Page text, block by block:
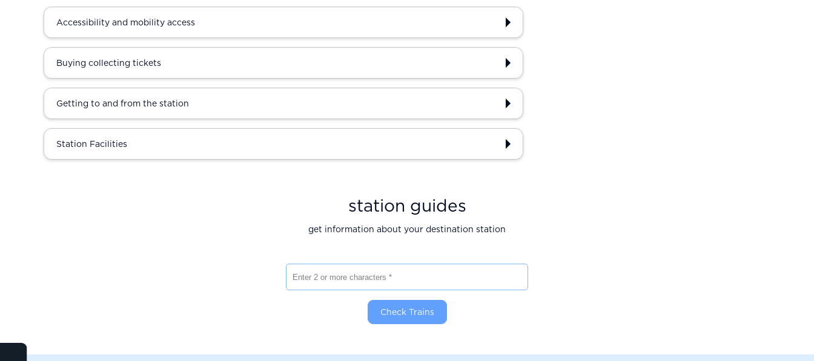
Accessibility and mobility access
Buying collecting tickets
Getting to and from the station
Station Facilities
station guides
get information about your destination station
Check Trains